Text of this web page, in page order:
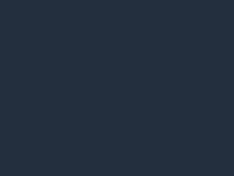
Whalley
after a targeted shooting
on Friday night